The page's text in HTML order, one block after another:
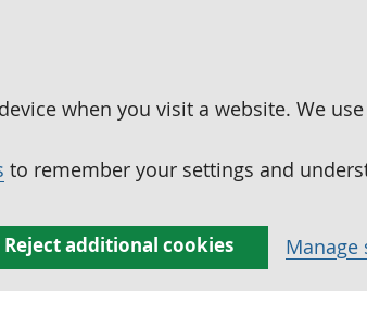
when you visit a website. We
to remember your settings and
Reject additional cookies Manage